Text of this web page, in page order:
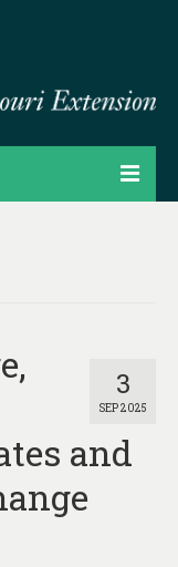
3
SEP 2025
and